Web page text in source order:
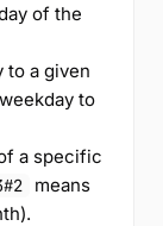
of the
to a given
to
a specific
means